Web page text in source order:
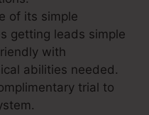
of its simple
getting leads simple
with
abilities needed.
trial to